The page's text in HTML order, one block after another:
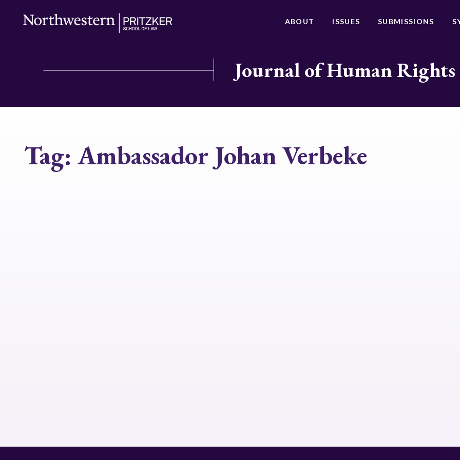
ABOUT ISSUES SUBMISSIONS
Journal of Human Rights
Tag: Ambassador Johan Verbeke